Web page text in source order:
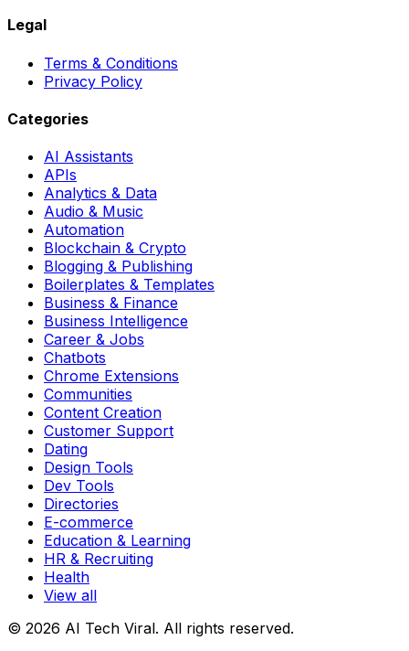
Legal
Terms & Conditions
Privacy Policy
Categories
AI Assistants
APIs
Analytics & Data
Audio & Music
Automation
Blockchain & Crypto
Blogging & Publishing
Boilerplates & Templates
Business & Finance
Business Intelligence
Career & Jobs
Chatbots
Chrome Extensions
Communities
Content Creation
Customer Support
Dating
Design Tools
Dev Tools
Directories
E-commerce
Education & Learning
HR & Recruiting
Health
View all
© 2026 AI Tech Viral. All rights reserved.